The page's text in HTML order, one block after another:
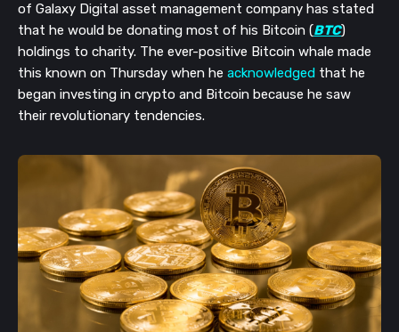
of Galaxy Digital asset management company has stated
that he would be donating most of his Bitcoin (BTC)
holdings to charity. The ever-positive Bitcoin whale made
this known on Thursday when he acknowledged that he
began investing in crypto and Bitcoin because he saw
their revolutionary tendencies.